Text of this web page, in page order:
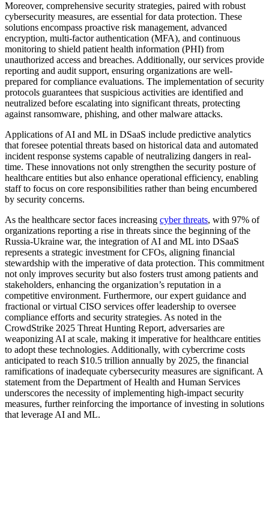
Moreover, comprehensive security strategies, paired with robust
cybersecurity measures, are essential for data protection. These
solutions encompass proactive risk management, advanced
encryption, multi-factor authentication (MFA), and continuous
monitoring to shield patient health information (PHI) from
unauthorized access and breaches. Additionally, our services provide
reporting and audit support, ensuring organizations are well-
prepared for compliance evaluations. The implementation of security
protocols guarantees that suspicious activities are identified and
neutralized before escalating into significant threats, protecting
against ransomware, phishing, and other malware attacks.
Applications of AI and ML in DSaaS include predictive analytics
that foresee potential threats based on historical data and automated
incident response systems capable of neutralizing dangers in real-
time. These innovations not only strengthen the security posture of
healthcare entities but also enhance operational efficiency, enabling
staff to focus on core responsibilities rather than being encumbered
by security concerns.
As the healthcare sector faces increasing cyber threats, with 97% of
organizations reporting a rise in threats since the beginning of the
Russia-Ukraine war, the integration of AI and ML into DSaaS
represents a strategic investment for CFOs, aligning financial
stewardship with the imperative of data protection. This commitment
not only improves security but also fosters trust among patients and
stakeholders, enhancing the organization’s reputation in a
competitive environment. Furthermore, our expert guidance and
fractional or virtual CISO services offer leadership to oversee
compliance efforts and security strategies. As noted in the
CrowdStrike 2025 Threat Hunting Report, adversaries are
weaponizing AI at scale, making it imperative for healthcare entities
to adopt these technologies. Additionally, with cybercrime costs
anticipated to reach $10.5 trillion annually by 2025, the financial
ramifications of inadequate cybersecurity measures are significant. A
statement from the Department of Health and Human Services
underscores the necessity of implementing high-impact security
measures, further reinforcing the importance of investing in solutions
that leverage AI and ML.